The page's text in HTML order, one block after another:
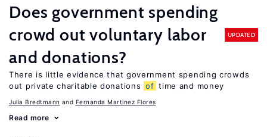
Does government spending
crowd out voluntary labor
and donations?
UPDATED
There is little evidence that government spending crowds
out private charitable donations of time and money
Julia Bredtmann Fernanda Martinez Flores
Read more